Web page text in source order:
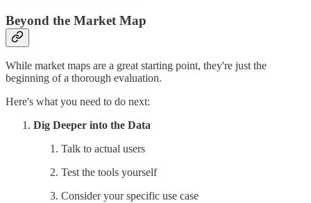
Beyond the Market Map
While market maps are a great starting point, they're just the
beginning of a thorough evaluation.
Here's what you need to do next:
Dig Deeper into the Data
Talk to actual users
Test the tools yourself
Consider your specific use case